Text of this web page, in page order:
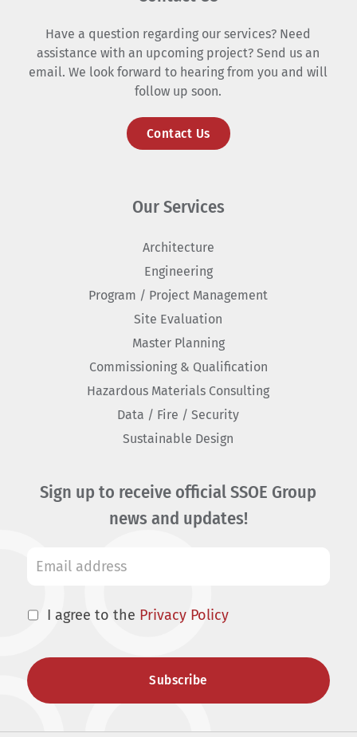
Have a question regarding our services? Need
assistance with an upcoming project? Send us an
email. We look forward to hearing from you and will
follow up soon.
Contact Us
Our Services
Architecture
Engineering
Program / Project Management
Site Evaluation
Master Planning
Commissioning & Qualification
Hazardous Materials Consulting
Data / Fire / Security
Sustainable Design
Sign up to receive official SSOE Group
news and updates!
I agree to the Privacy Policy